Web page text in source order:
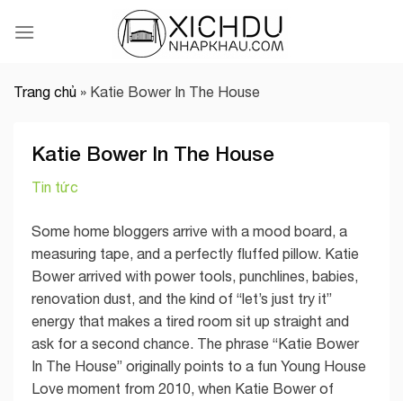
Trang chủ » Katie Bower In The House
Katie Bower In The House
Tin tức
Some home bloggers arrive with a mood board, a
measuring tape, and a perfectly fluffed pillow. Katie
Bower arrived with power tools, punchlines, babies,
renovation dust, and the kind of “let’s just try it”
energy that makes a tired room sit up straight and
ask for a second chance. The phrase “Katie Bower
In The House” originally points to a fun Young House
Love moment from 2010, when Katie Bower of